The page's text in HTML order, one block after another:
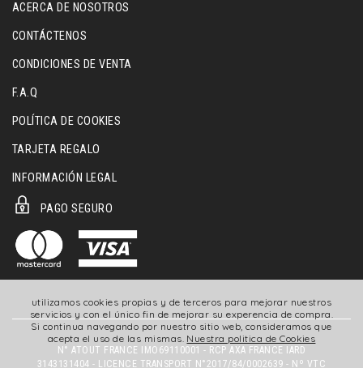
utilizamos cookies propias y de terceros para mejorar nuestros
servicios y con el único fin de mejorar su experencia de compra.
Si continua navegando por nuestro sitio web, consideramos que
acepta el uso de las mismas. Nuestra politica de Cookies
ACERCA DE NOSOTROS
CONTÁCTENOS
CONDICIONES DE VENTA
F.A.Q
POLÍTICA DE COOKIES
TARJETA REGALO
INFORMACIÓN LEGAL
PAGO SEGURO
N° ATOUT FRANCE IMO69110001 - RCP AXA FRANCE IARD
3143131404 - LICENCE TRANSPORT N°2017/84/0002639 - Nº VTC